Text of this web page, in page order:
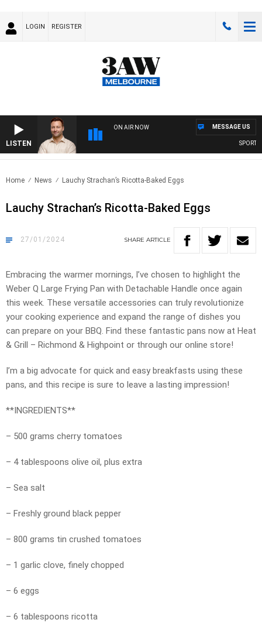
LOGIN REGISTER
LISTEN
ON AIR NOW
SPORTS
MESSAGE US
Home News Lauchy Strachan’s Ricotta-Baked Eggs
Lauchy Strachan’s Ricotta-Baked Eggs
27/01/2024 SHARE ARTICLE
Embracing the warmer mornings, I’ve chosen to highlight the
Weber Q Large Frying Pan with Detachable Handle once again
this week. These versatile accessories can truly revolutionize
your cooking experience and expand the range of dishes you
can prepare on your BBQ. Find these fantastic pans now at Heat
& Grill – Richmond & Highpoint or through our online store!
I’m a big advocate for quick and easy breakfasts using these
pans, and this recipe is sure to leave a lasting impression!
**INGREDIENTS**
– 500 grams cherry tomatoes
– 4 tablespoons olive oil, plus extra
– Sea salt
– Freshly ground black pepper
– 800 grams tin crushed tomatoes
– 1 garlic clove, finely chopped
– 6 eggs
– 6 tablespoons ricotta